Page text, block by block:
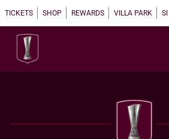
TICKETS SHOP REWARDS VILLA PARK